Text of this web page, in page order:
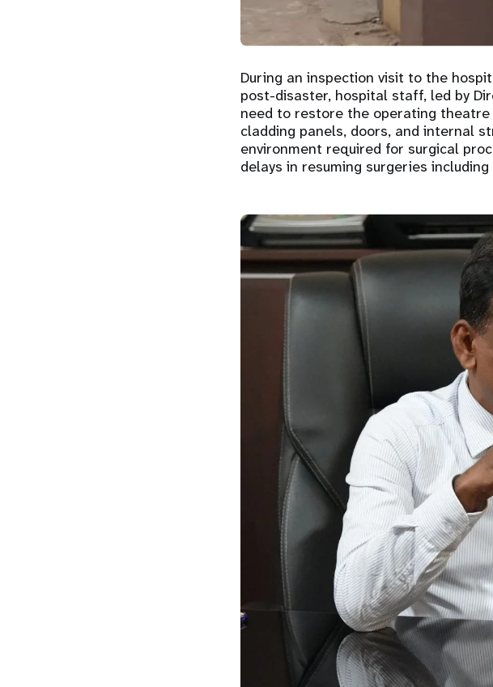
During an inspection visit to the
post-disaster, hospital staff, led by
need to restore the operating
cladding panels, doors, and internal
environment required for surgical
delays in resuming surgeries